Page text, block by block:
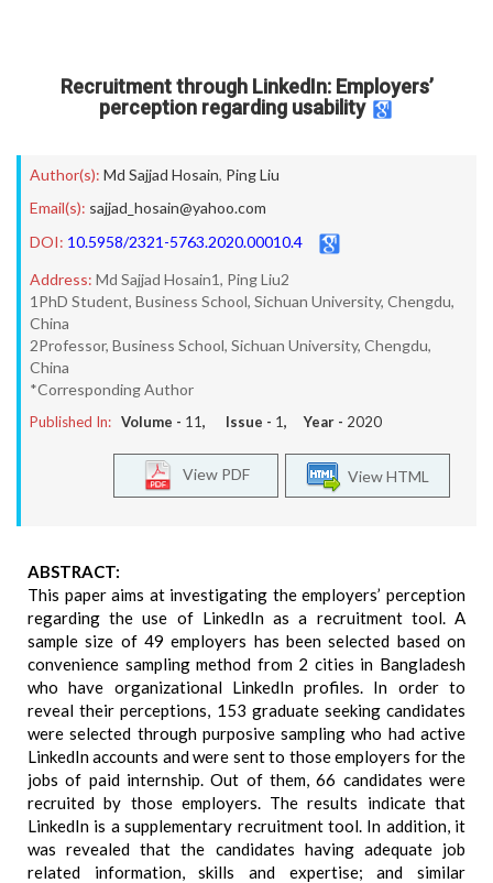
Recruitment through LinkedIn: Employers’
perception regarding usability
Author(s): Md Sajjad Hosain, Ping Liu
Email(s): sajjad_hosain@yahoo.com
DOI: 10.5958/2321-5763.2020.00010.4
Address: Md Sajjad Hosain1, Ping Liu2
1PhD Student, Business School, Sichuan University, Chengdu,
China
2Professor, Business School, Sichuan University, Chengdu,
China
*Corresponding Author
Published In: Volume - 11, Issue - 1, Year - 2020
View HTML
View PDF
ABSTRACT:
This paper aims at investigating the employers’ perception
regarding the use of LinkedIn as a recruitment tool. A
sample size of 49 employers has been selected based on
convenience sampling method from 2 cities in Bangladesh
who have organizational LinkedIn profiles. In order to
reveal their perceptions, 153 graduate seeking candidates
were selected through purposive sampling who had active
LinkedIn accounts and were sent to those employers for the
jobs of paid internship. Out of them, 66 candidates were
recruited by those employers. The results indicate that
LinkedIn is a supplementary recruitment tool. In addition, it
was revealed that the candidates having adequate job
related information, skills and expertise; and similar